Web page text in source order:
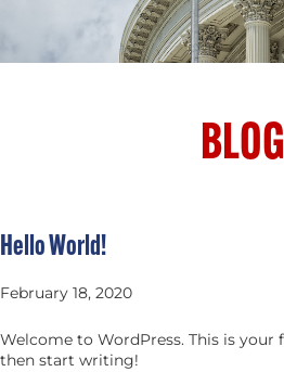
BLOG
Hello World!
February 18, 2020
Welcome to WordPress. This is
then start writing!